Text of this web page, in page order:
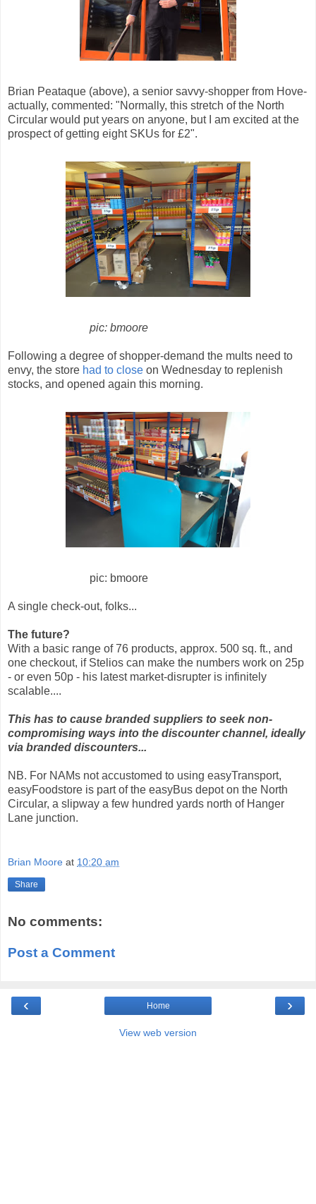
Brian Peataque (above), a senior savvy-shopper from Hove-
actually, commented: "Normally, this stretch of the North
Circular would put years on anyone, but I am excited at the
prospect of getting eight SKUs for £2".
pic: bmoore
Following a degree of shopper-demand the mults need to
envy, the store had to close on Wednesday to replenish
stocks, and opened again this morning.
pic: bmoore
A single check-out, folks...
The future?
With a basic range of 76 products, approx. 500 sq. ft., and
one checkout, if Stelios can make the numbers work on 25p
- or even 50p - his latest market-disrupter is infinitely
scalable....
This has to cause branded suppliers to seek non-
compromising ways into the discounter channel, ideally
via branded discounters...
NB. For NAMs not accustomed to using easyTransport,
easyFoodstore is part of the easyBus depot on the North
Circular, a slipway a few hundred yards north of Hanger
Lane junction.
Brian Moore at 10:20 am
Share
No comments:
Post a Comment
‹ ›
Home
View web version